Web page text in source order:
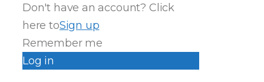
Don't have an account? Click
here toSign up
Remember me
Log in